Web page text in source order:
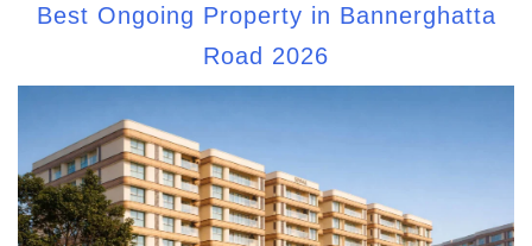
Best Ongoing Property in Bannerghatta
Road 2026